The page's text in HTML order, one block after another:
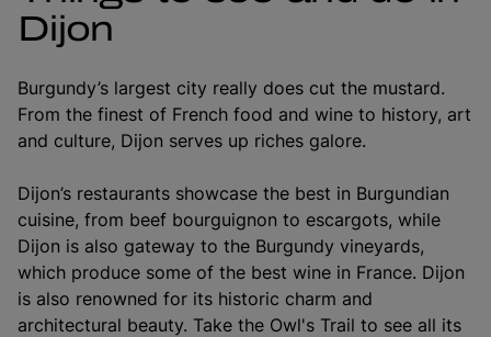
Dijon
Burgundy’s largest city really does cut the mustard.
From the finest of French food and wine to history, art
and culture, Dijon serves up riches galore.
Dijon’s restaurants showcase the best in Burgundian
cuisine, from beef bourguignon to escargots, while
Dijon is also gateway to the Burgundy vineyards,
which produce some of the best wine in France. Dijon
is also renowned for its historic charm and
architectural beauty. Take the Owl's Trail to see all its